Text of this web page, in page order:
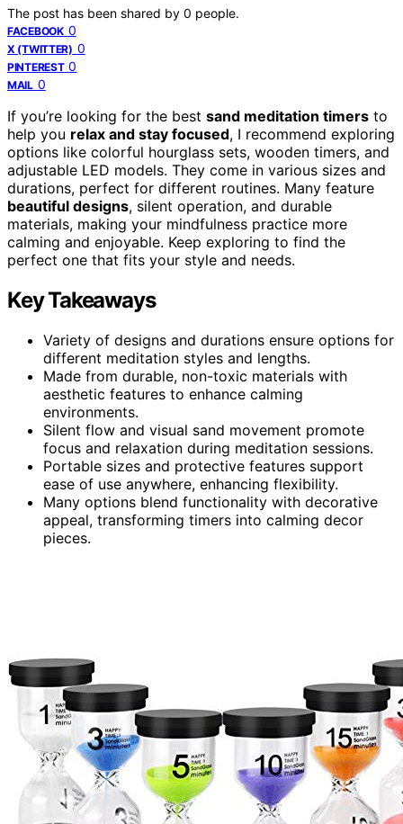
The post has been shared by 0 people.
FACEBOOK 0
X (TWITTER) 0
PINTEREST 0
MAIL 0
If you’re looking for the best sand meditation timers to
help you relax and stay focused, I recommend exploring
options like colorful hourglass sets, wooden timers, and
adjustable LED models. They come in various sizes and
durations, perfect for different routines. Many feature
beautiful designs, silent operation, and durable
materials, making your mindfulness practice more
calming and enjoyable. Keep exploring to find the
perfect one that fits your style and needs.
Key Takeaways
Variety of designs and durations ensure options for
different meditation styles and lengths.
Made from durable, non-toxic materials with
aesthetic features to enhance calming
environments.
Silent flow and visual sand movement promote
focus and relaxation during meditation sessions.
Portable sizes and protective features support
ease of use anywhere, enhancing flexibility.
Many options blend functionality with decorative
appeal, transforming timers into calming decor
pieces.